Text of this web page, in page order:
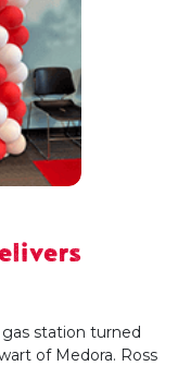
station turned
of Medora. Ross